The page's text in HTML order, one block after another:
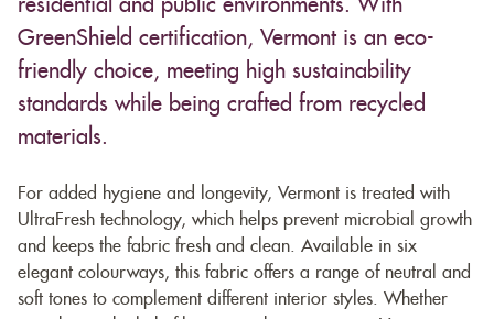
residential and public environments. With
GreenShield certification, Vermont is an eco-
friendly choice, meeting high sustainability
standards while being crafted from recycled
materials.
For added hygiene and longevity, Vermont is treated with
UltraFresh technology, which helps prevent microbial growth
and keeps the fabric fresh and clean. Available in six
elegant colourways, this fabric offers a range of neutral and
soft tones to complement different interior styles. Whether